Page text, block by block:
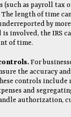
(such as payroll tax
length of time
by
involved, the IRS
of time.
For
the accuracy
controls
and
authorization,